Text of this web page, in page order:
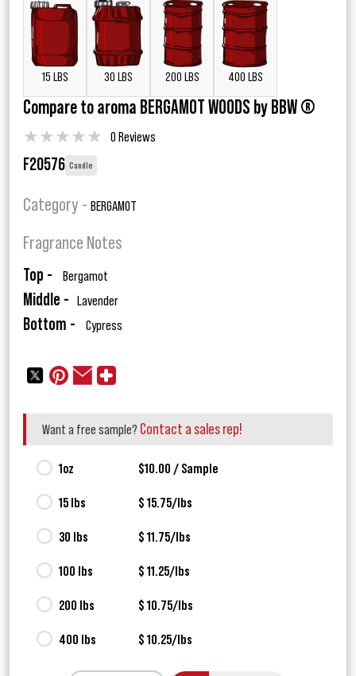
15 LBS 30 LBS 200 LBS 400 LBS
Compare to aroma BERGAMOT WOODS by BBW ®
★★★★★ 0 Reviews
F20576 Candle
Category - BERGAMOT
Fragrance Notes
Top - Bergamot
Middle - Lavender
Bottom - Cypress
Want a free sample? Contact a sales rep!
1oz $10.00 / Sample
15 lbs $ 15.75/lbs
30 lbs $ 11.75/lbs
100 lbs $ 11.25/lbs
200 lbs $ 10.75/lbs
400 lbs $ 10.25/lbs